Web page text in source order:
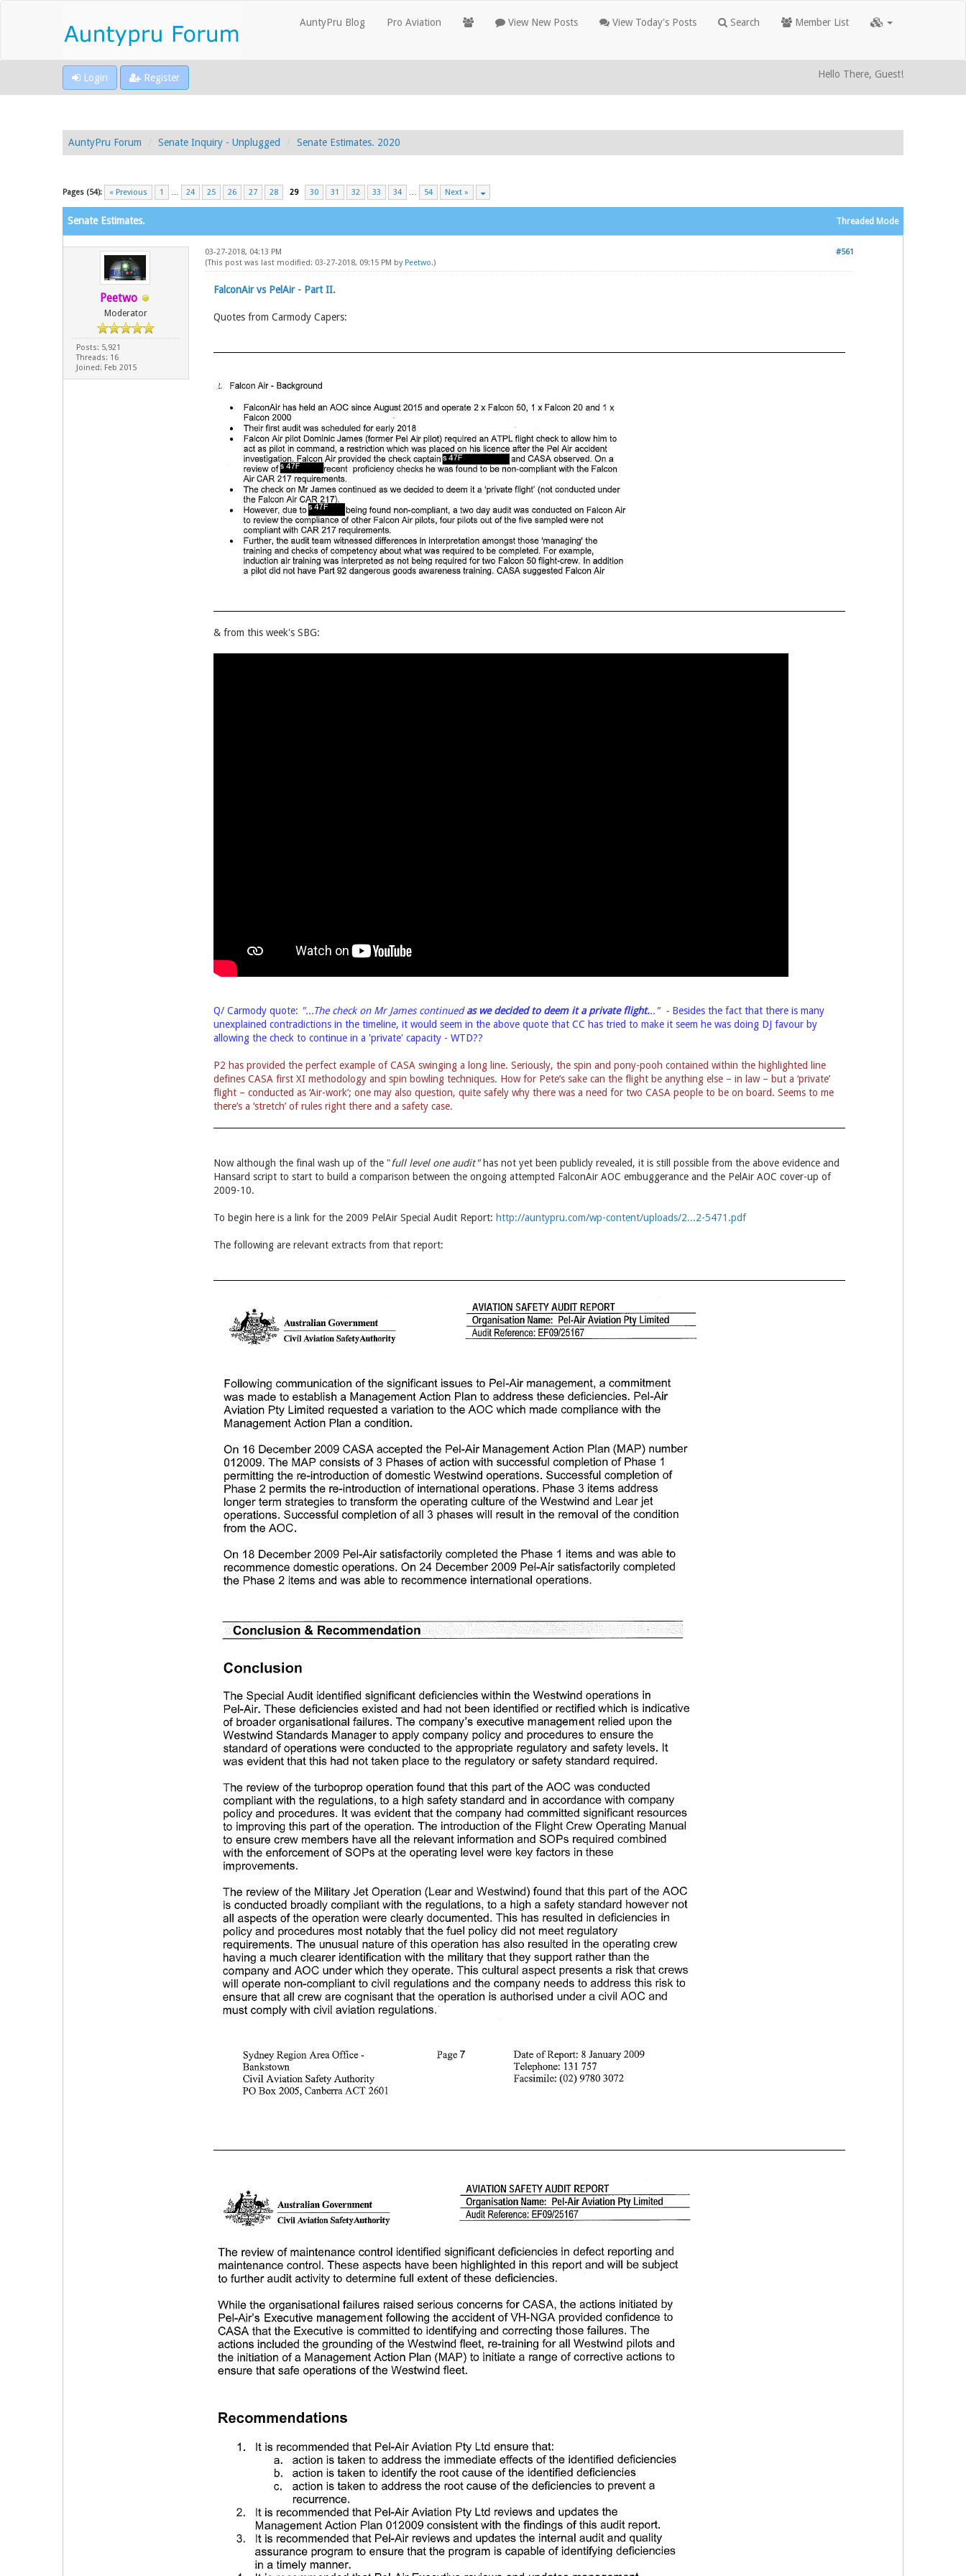
AuntyPru Blog Pro Aviation View New Posts View Today's Posts Search Member List
Login Register Hello There, Guest!
AuntyPru Forum Senate Inquiry - Unplugged Senate Estimates. 2020
Pages (54): « Previous 1 … 24 25 26 27 28 29 30 31 32 33 34 … 54 Next »
Threaded Mode
Senate Estimates.
Peetwo
Moderator
Posts: 5,921
Threads: 16
Joined: Feb 2015
#561
03-27-2018, 04:13 PM
(This post was last modified: 03-27-2018, 09:15 PM by Peetwo.)
FalconAir vs PelAir - Part II.
Quotes from Carmody Capers:
& from this week's SBG:
Q/ Carmody quote: "...The check on Mr James continuedas we decidedto deem it a private flight..." -Besides the fact that there is many
unexplained contradictions in the timeline, it would seem in the above quote that CC has tried to make it seem he was doing DJ favour by
allowing the check to continue in a 'private' capacity - WTD??
P2 has provided the perfect example of CASA swinging a long line. Seriously, the spin and pony-pooh contained within the highlighted line
defines CASA first XI methodology and spin bowling techniques. How for Pete’s sake can the flight be anything else – in law – but a ‘private’
flight – conducted as ‘Air-work’; one may also question, quite safely why there was a need for two CASA people to be on board. Seems to me
there’s a ‘stretch’ of rules right there and a safety case.
Now although the final wash up of the "full level one audit" has not yet been publicly revealed, it is still possible from the above evidence and
Hansard script to start to build a comparison between the ongoing attempted FalconAir AOC embuggerance and the PelAir AOC cover-up of
2009-10.
To begin here is a link for the 2009 PelAir Special Audit Report: http://auntypru.com/wp-content/uploads/2...2-5471.pdf
The following are relevant extracts from that report: